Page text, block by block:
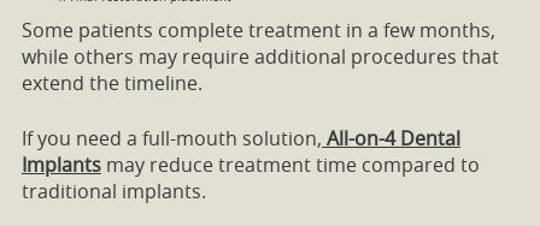
Some patients complete treatment in a few months,
while others may require additional procedures that
extend the timeline.
If you need a full-mouth solution, All-on-4 Dental
Implantsmay reduce treatment time compared to
traditional implants.